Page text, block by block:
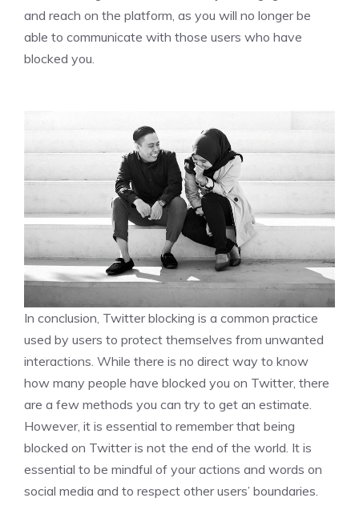
and reach on the platform, as you will no longer be
able to communicate with those users who have
blocked you.
In conclusion, Twitter blocking is a common practice
used by users to protect themselves from unwanted
interactions. While there is no direct way to know
how many people have blocked you on Twitter, there
are a few methods you can try to get an estimate.
However, it is essential to remember that being
blocked on Twitter is not the end of the world. It is
essential to be mindful of your actions and words on
social media and to respect other users’ boundaries.